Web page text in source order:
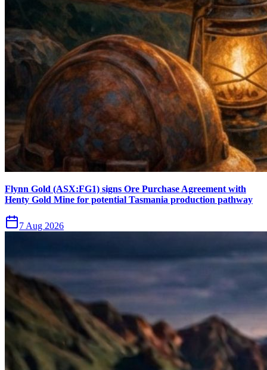
Flynn Gold (ASX:FG1) signs Ore Purchase Agreement with
Henty Gold Mine for potential Tasmania production pathway
7 Aug 2026